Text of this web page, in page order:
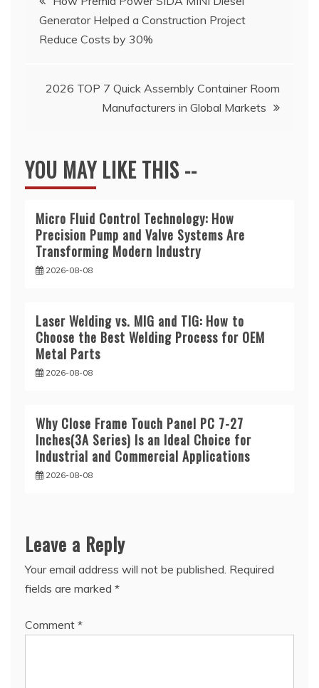
navigation
Generator Helped a Construction Project
Reduce Costs by 30%
2026 TOP 7 Quick Assembly Container Room
Manufacturers in Global Markets
YOU MAY LIKE THIS --
Micro Fluid Control Technology: How
Precision Pump and Valve Systems Are
Transforming Modern Industry
2026-08-08
Laser Welding vs. MIG and TIG: How to
Choose the Best Welding Process for OEM
Metal Parts
2026-08-08
Why Close Frame Touch Panel PC 7-27
Inches(3A Series) Is an Ideal Choice for
Industrial and Commercial Applications
2026-08-08
Leave a Reply
Your email address will not be published. Required
fields are marked *
Comment *